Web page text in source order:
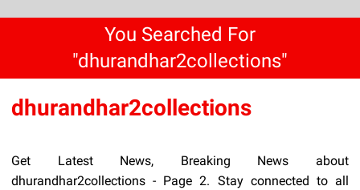
You Searched For
"dhurandhar2collections"
dhurandhar2collections
Get Latest News, Breaking News about
dhurandhar2collections - Page 2. Stay connected to all